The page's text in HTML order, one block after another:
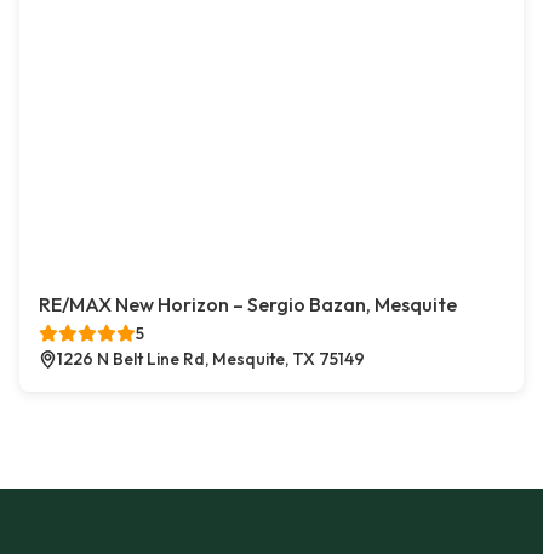
RE/MAX New Horizon – Sergio Bazan, Mesquite
5
1226 N Belt Line Rd, Mesquite, TX 75149